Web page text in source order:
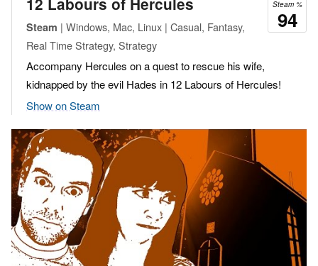
Steam %
94
12 Labours of Hercules
Steam | Windows, Mac, Linux | Casual, Fantasy,
Real Time Strategy, Strategy
Accompany Hercules on a quest to rescue his wife,
kidnapped by the evil Hades in 12 Labours of Hercules!
Show on Steam